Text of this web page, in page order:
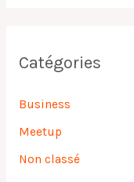
Catégories
Business
Meetup
Non classé